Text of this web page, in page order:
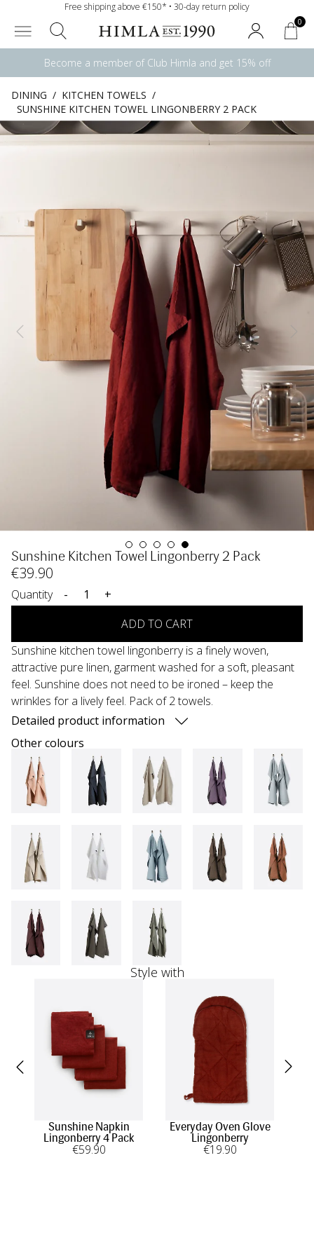
Free shipping above €150* • 30-day return policy
0
Become a member of Club Himla and get 15% off
DINING / KITCHEN TOWELS /
SUNSHINE KITCHEN TOWEL LINGONBERRY 2 PACK
Sunshine Kitchen Towel Lingonberry 2 Pack
€39.90
Quantity -
+
ADD TO CART
Sunshine kitchen towel lingonberry is a finely woven,
attractive pure linen, garment washed for a soft, pleasant
feel. Sunshine does not need to be ironed – keep the
wrinkles for a lively feel. Pack of 2 towels.
Detailed product information
Other colours
Style with
Sunshine Napkin
Lingonberry 4 Pack
€59.90
Everyday Oven Glove
Lingonberry
€19.90